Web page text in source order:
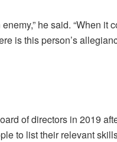
he said. “When it
is this person’s
of directors in 2019
to list their relevant